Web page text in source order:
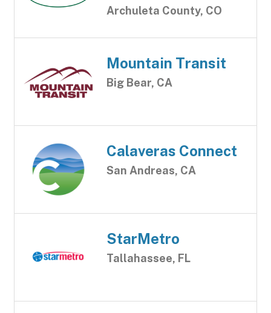
Archuleta County, CO
Mountain Transit
Big Bear, CA
Calaveras Connect
San Andreas, CA
StarMetro
Tallahassee, FL